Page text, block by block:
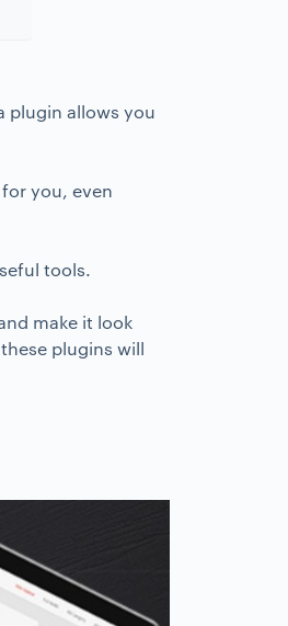
plugin allows you
you, even
tools.
make it look
plugins will